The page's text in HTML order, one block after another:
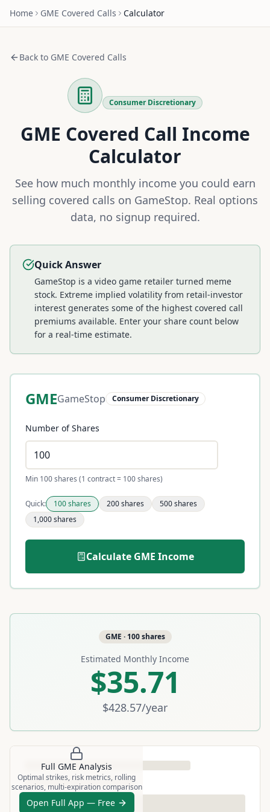
Home GME Covered Calls Calculator
Back to GME Covered Calls
Consumer Discretionary
GME Covered Call Income
Calculator
See how much monthly income you could earn
selling covered calls on GameStop. Real options
data, no signup required.
Quick Answer
GameStop is a video game retailer turned meme
stock. Extreme implied volatility from retail-investor
interest generates some of the highest covered call
premiums available. Enter your share count below
for a real-time estimate.
GMEGameStop Consumer Discretionary
Number of Shares
Min 100 shares (1 contract = 100 shares)
Quick: 100shares 200shares 500shares
1,000shares
Calculate GME Income
GME · 100shares
Estimated Monthly Income
$35.71
$428.57/year
Full GME Analysis
Optimal strikes, risk metrics, rolling
scenarios, multi-expiration comparison
Open Full App — Free